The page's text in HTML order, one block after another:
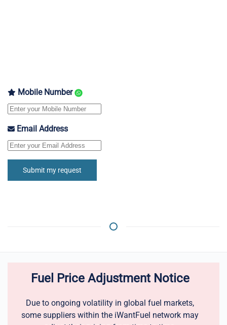
Mobile Number
Email Address
Submit my request
Fuel Price Adjustment Notice
Due to ongoing volatility in global fuel markets,
some suppliers within the iWantFuel network may